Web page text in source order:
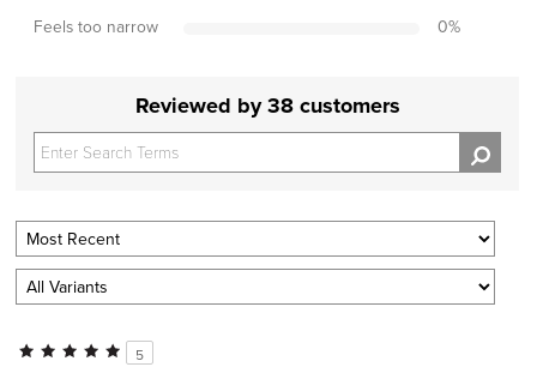
Feels too narrow 0%
Reviewed by 38 customers
5